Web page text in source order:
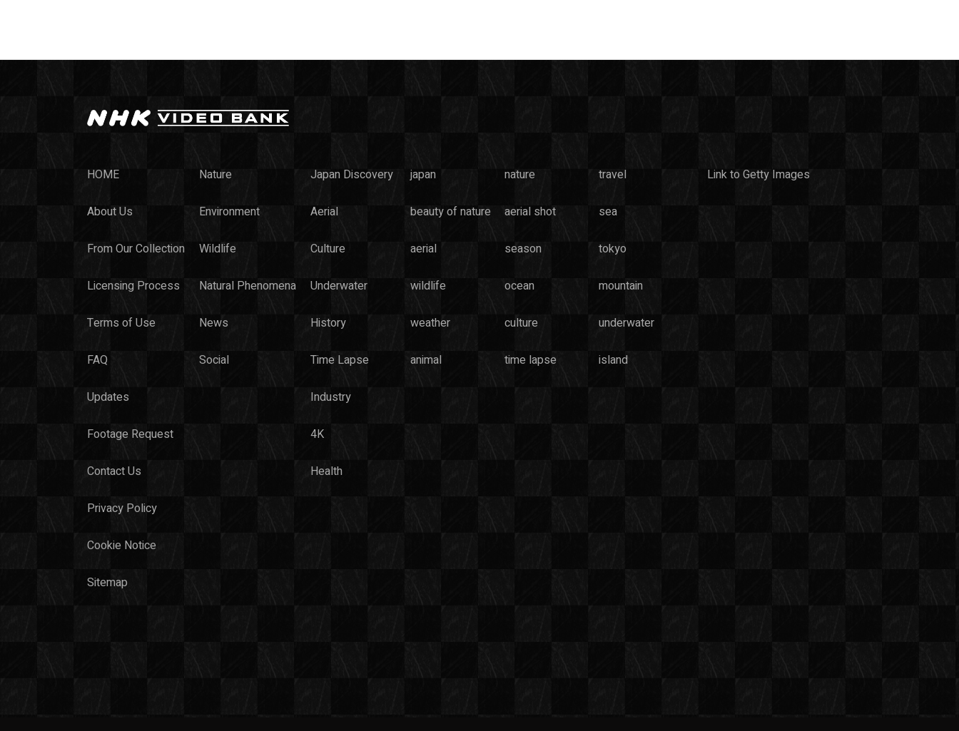
HOME
About Us
From Our Collection
Licensing Process
Terms of Use
FAQ
Updates
Footage Request
Contact Us
Privacy Policy
Cookie Notice
Sitemap
Nature
Environment
Wildlife
Natural Phenomena
News
Social
Japan Discovery
Aerial
Culture
Underwater
History
Time Lapse
Industry
4K
Health
japan nature travel
beauty of nature aerial shot sea
aerial season tokyo
wildlife ocean mountain
weather culture underwater
animal time lapse island
Link to Getty Images